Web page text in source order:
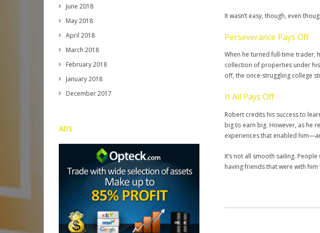
It wasn’t easy, though, even
Perseverance Pays Off
When he turned full-time trader,
collection of properties under
off, the once-struggling college
It All Pays Off
Robert credits his success to
big to earn big. However, as he
experiences that enabled
It’s not all smooth sailing.
having friends that were with
June 2018
May 2018
April 2018
March 2018
February 2018
January 2018
December 2017
ADS